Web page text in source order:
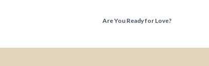
Are You Ready for Love?